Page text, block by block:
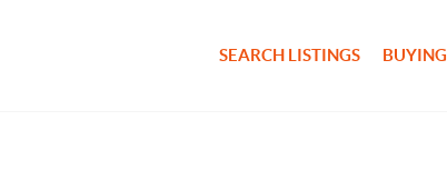
SEARCH LISTINGS BUYING